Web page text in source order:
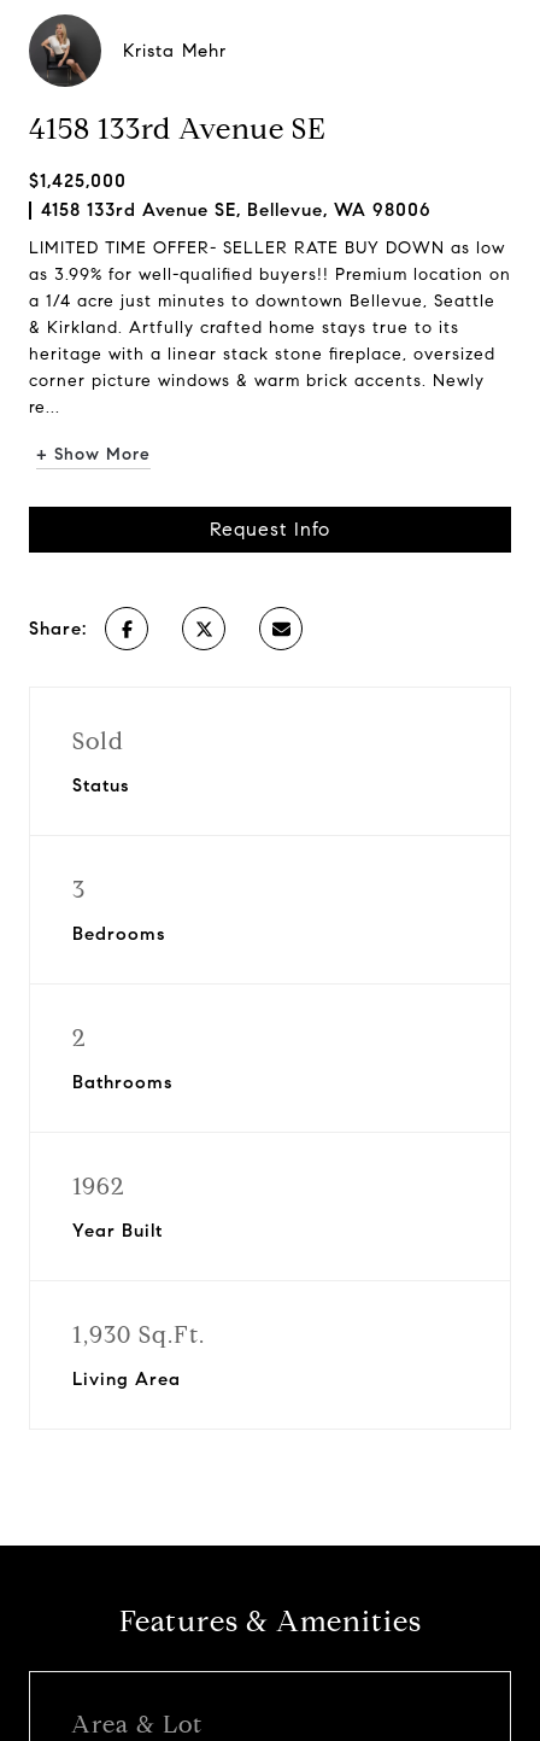
Krista Mehr
4158 133rd Avenue SE
$1,425,000
4158 133rd Avenue SE, Bellevue, WA 98006
LIMITED TIME OFFER- SELLER RATE BUY DOWN as low
as 3.99% for well-qualified buyers!! Premium location on
a 1/4 acre just minutes to downtown Bellevue, Seattle
& Kirkland. Artfully crafted home stays true to its
heritage with a linear stack stone fireplace, oversized
corner picture windows & warm brick accents. Newly
re...
+ Show More
Request Info
Share:
Sold
Status
3
Bedrooms
2
Bathrooms
1962
Year Built
1,930 Sq.Ft.
Living Area
Features & Amenities
Area & Lot